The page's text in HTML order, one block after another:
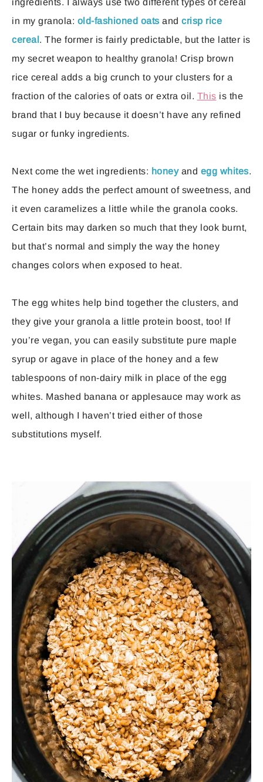
ingredients. I always use two different types of cereal
in my granola: old-fashioned oats and crisp rice
cereal . The former is fairly predictable, but the latter is
my secret weapon to healthy granola! Crisp brown
rice cereal adds a big crunch to your clusters for a
fraction of the calories of oats or extra oil. This is the
brand that I buy because it doesn’t have any refined
sugar or funky ingredients.
Next come the wet ingredients: honeyand egg whites.
The honey adds the perfect amount of sweetness, and
it even caramelizes a little while the granola cooks.
Certain bits may darken so much that they look burnt,
but that’s normal and simply the way the honey
changes colors when exposed to heat.
The egg whites help bind together the clusters, and
they give your granola a little protein boost, too! If
you’re vegan, you can easily substitute pure maple
syrup or agave in place of the honey and a few
tablespoons of non-dairy milk in place of the egg
whites. Mashed banana or applesauce may work as
well, although I haven’t tried either of those
substitutions myself.